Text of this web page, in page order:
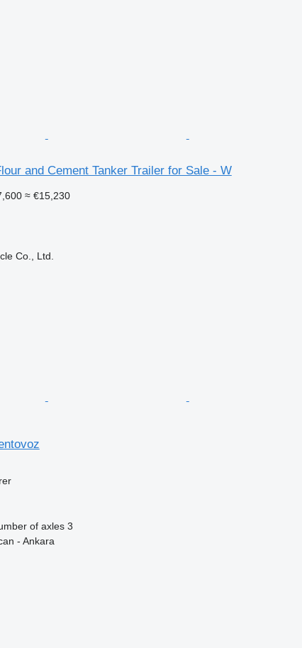
and Cement Tanker Trailer for Sale - W
≈ €15,230
Co., Ltd.
of axles 3
- Ankara